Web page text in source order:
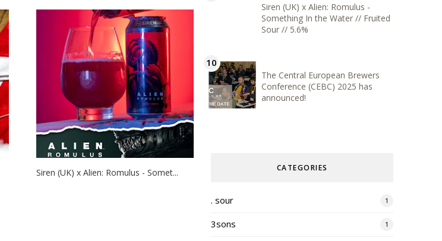
Siren (UK) x Alien: Romulus - Somet...
Siren (UK) x Alien: Romulus -
Something In the Water // Fruited
Sour // 5.6%
The Central European Brewers
Conference (CEBC) 2025 has
announced!
CATEGORIES
. sour 1
3sons 1